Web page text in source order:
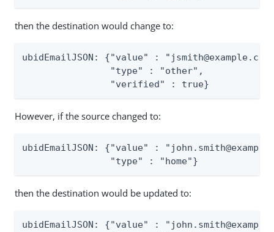
then the destination would change to:
ubidEmailJSON: {"value" :
                "type" : "other",
                "verified" : true}
However, if the source changed to:
ubidEmailJSON: {"value" :
                "type" : "home"}
then the destination would be updated to:
ubidEmailJSON: {"value" :